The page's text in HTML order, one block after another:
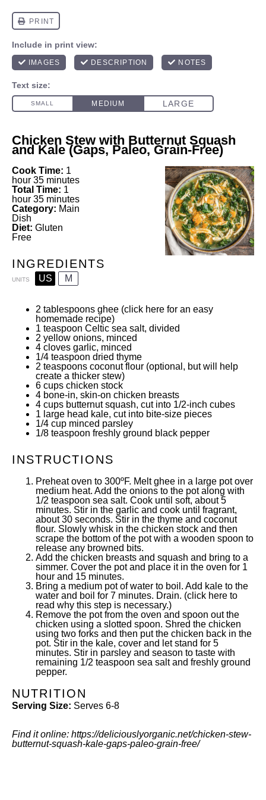
Chicken Stew with Butternut Squash
and Kale (Gaps, Paleo, Grain-Free)
Cook Time: 1
hour 35 minutes
Total Time: 1
hour 35 minutes
Category: Main
Dish
Diet: Gluten
Free
INGREDIENTS
UNITS US M
2 tablespoons ghee (click here for an easy
homemade recipe)
1 teaspoon Celtic sea salt, divided
2 yellow onions, minced
4 cloves garlic, minced
1/4 teaspoon dried thyme
2 teaspoons coconut flour (optional, but will help
create a thicker stew)
6 cups chicken stock
4 bone-in, skin-on chicken breasts
4 cups butternut squash, cut into 1/2-inch cubes
1 large head kale, cut into bite-size pieces
1/4 cup minced parsley
1/8 teaspoon freshly ground black pepper
INSTRUCTIONS
Preheat oven to 300ºF. Melt ghee in a large potover
medium heat. Add the onions to the pot along with
1/2 teaspoon sea salt. Cook until soft, about 5
minutes. Stir in the garlic and cook until fragrant,
about 30 seconds. Stir in the thyme and coconut
flour. Slowly whisk in the chicken stock and then
scrape the bottom of the pot with a wooden spoon to
release any browned bits.
Add the chicken breasts and squash and bring to a
simmer. Cover the pot and place it in the oven for 1
hour and 15 minutes.
Bring a medium pot of water to boil. Add kale to the
water and boil for 7 minutes. Drain. (click here to
read why this step is necessary.)
Remove the pot from the oven and spoon out the
chicken using a slotted spoon. Shred the chicken
using two forks and then put the chicken back in the
pot. Stir in the kale, cover and let stand for 5
minutes. Stir in parsley and season to taste with
remaining 1/2 teaspoon sea salt and freshly ground
pepper.
NUTRITION
Serving Size: Serves 6-8
Find it online: https://deliciouslyorganic.net/chicken-stew-
butternut-squash-kale-gaps-paleo-grain-free/